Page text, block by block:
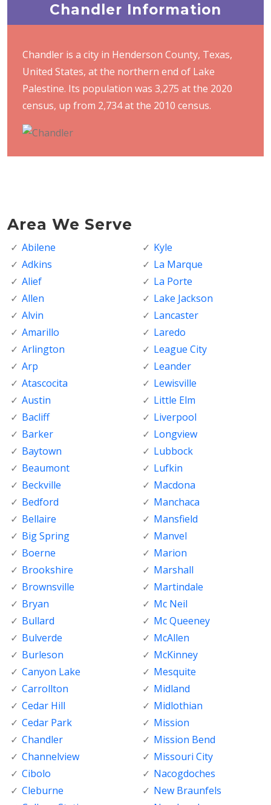
Chandler Information
Chandler is a city in Henderson County, Texas,
United States, at the northern end of Lake
Palestine. Its population was 3,275 at the 2020
census, up from 2,734 at the 2010 census.
Area We Serve
Abilene
Adkins
Alief
Allen
Alvin
Amarillo
Arlington
Arp
Atascocita
Austin
Bacliff
Barker
Baytown
Beaumont
Beckville
Bedford
Bellaire
Big Spring
Boerne
Brookshire
Brownsville
Bryan
Bullard
Bulverde
Burleson
Canyon Lake
Carrollton
Cedar Hill
Cedar Park
Chandler
Channelview
Cibolo
Cleburne
Kyle
La Marque
La Porte
Lake Jackson
Lancaster
Laredo
League City
Leander
Lewisville
Little Elm
Liverpool
Longview
Lubbock
Lufkin
Macdona
Manchaca
Mansfield
Manvel
Marion
Marshall
Martindale
Mc Neil
Mc Queeney
McAllen
McKinney
Mesquite
Midland
Midlothian
Mission
Mission Bend
Missouri City
Nacogdoches
New Braunfels